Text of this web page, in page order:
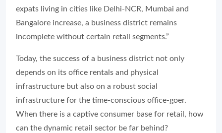
expats living in cities like Delhi-NCR, Mumbai and
Bangalore increase, a business district remains
incomplete without certain retail segments.”
Today, the success of a business district not only
depends on its office rentals and physical
infrastructure but also on a robust social
infrastructure for the time-conscious office-goer.
When there is a captive consumer base for retail, how
can the dynamic retail sector be far behind?